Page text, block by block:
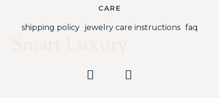
CARE
shipping policy jewelry care instructions faq